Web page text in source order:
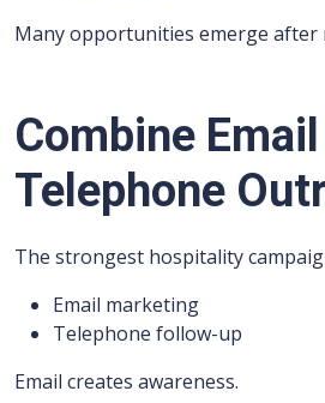
Many opportunities emerge
Combine Email
Telephone
The strongest hospitality
Email marketing
Telephone follow-up
Email creates awareness.